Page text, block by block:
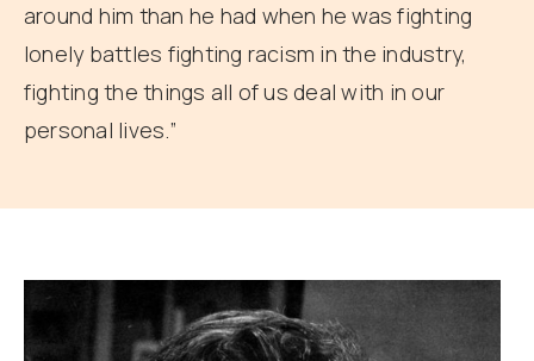
around him than he had when he was fighting
lonely battles fighting racism in the industry,
fighting the things all of us deal with in our
personal lives.”